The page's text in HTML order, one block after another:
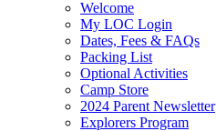
Welcome
My LOC Login
Dates, Fees & FAQs
Packing List
Optional Activities
Camp Store
2024 Parent Newsletter
Explorers Program